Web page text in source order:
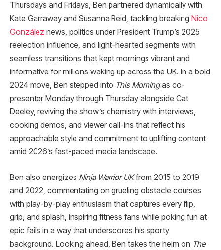
Thursdays and Fridays, Ben partnered dynamically with
Kate Garraway and Susanna Reid, tackling breaking Nico
González news, politics under President Trump’s 2025
reelection influence, and light-hearted segments with
seamless transitions that kept mornings vibrant and
informative for millions waking up across the UK. In a bold
2024 move, Ben stepped into This Morningas co-
presenter Monday through Thursday alongside Cat
Deeley, reviving the show’s chemistry with interviews,
cooking demos, and viewer call-ins that reflect his
approachable style and commitment to uplifting content
amid 2026’s fast-paced media landscape.​
Ben also energizes Ninja Warrior UKfrom 2015 to 2019
and 2022, commentating on grueling obstacle courses
with play-by-play enthusiasm that captures every flip,
grip, and splash, inspiring fitness fans while poking fun at
epic fails in a way that underscores his sporty
background. Looking ahead, Ben takes the helm on The